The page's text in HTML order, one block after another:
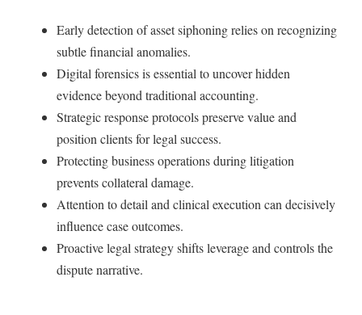
Early detection of asset siphoning relies on recognizing
subtle financial anomalies.
Digital forensics is essential to uncover hidden
evidence beyond traditional accounting.
Strategic response protocols preserve value and
position clients for legal success.
Protecting business operations during litigation
prevents collateral damage.
Attention to detail and clinical execution can decisively
influence case outcomes.
Proactive legal strategy shifts leverage and controls the
dispute narrative.